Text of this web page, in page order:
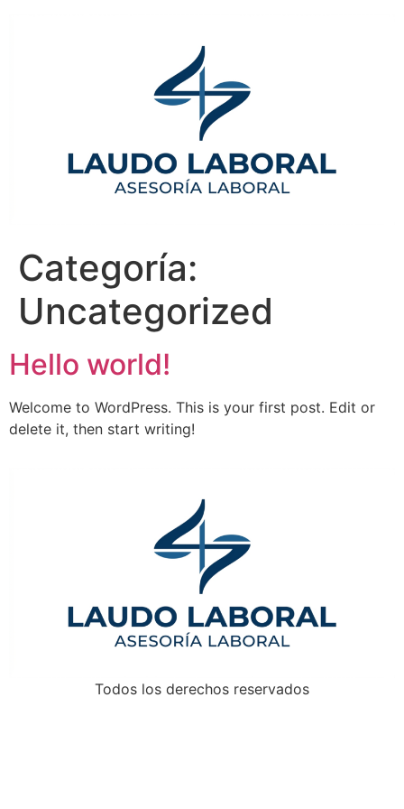
Categoría:
Uncategorized
Hello world!
Welcome to WordPress. This is your first post. Edit or
delete it, then start writing!
Todos los derechos reservados